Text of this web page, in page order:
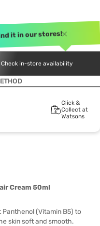
Check in-store availability
it in our stores!
Click &
Collect at
Watsons
Cream 50ml
(Vitamin B5) to
skin soft and smooth.